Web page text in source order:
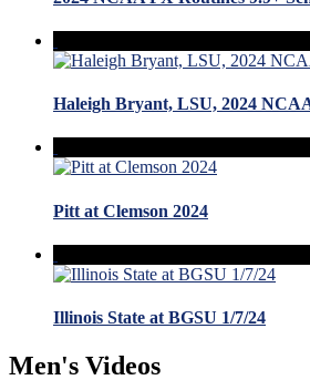
Haleigh Bryant, LSU, 2024
Pitt at Clemson 2024
Illinois State at BGSU 1/7/24
Men's Videos